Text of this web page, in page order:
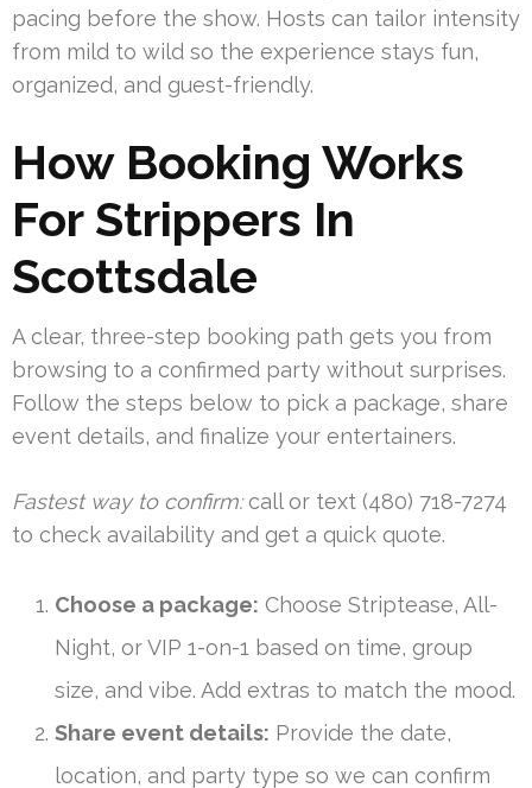
pacing before the show. Hosts can tailor intensity
from mild to wild so the experience stays fun,
organized, and guest-friendly.
How Booking Works
For Strippers In
Scottsdale
A clear, three-step booking path gets you from
browsing to a confirmed party without surprises.
Follow the steps below to pick a package, share
event details, and finalize your entertainers.
Fastest way to confirm:call or text (480) 718-7274
to check availability and get a quick quote.
Choose a package: Choose Striptease, All-
Night, or VIP 1-on-1 based on time, group
size, and vibe. Add extras to match the mood.
Share event details: Provide the date,
location, and party type so we can confirm